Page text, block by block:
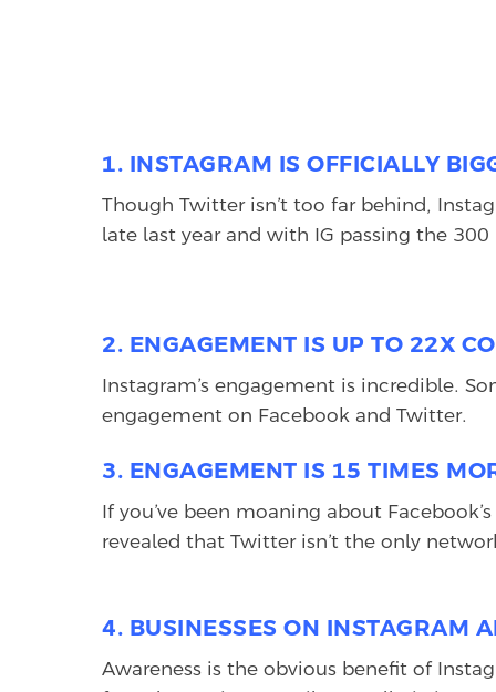
1. INSTAGRAM IS OFFICIALLY
Though Twitter isn’t too far behind,
late last year and with IG passing the
2. ENGAGEMENT IS UP TO 22X
Instagram’s engagement is incredible.
engagement on Facebook and Twitter.
3. ENGAGEMENT IS 15 TIMES
If you’ve been moaning about
revealed that Twitter isn’t the only
4. BUSINESSES ON INSTAGRAM
Awareness is the obvious benefit of